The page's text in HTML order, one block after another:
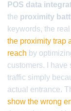
POS data
the proximity
keywords, the
the proximity trap
reach by
customers. I
traffic simply
actual entrance.
show the wrong